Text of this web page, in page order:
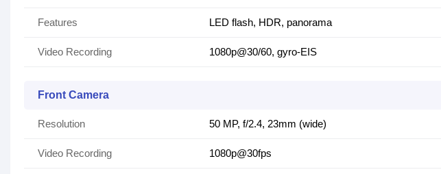
Features LED flash, HDR, panorama
Video Recording 1080p@30/60, gyro-EIS
Front Camera
Resolution 50 MP, f/2.4, 23mm (wide)
Video Recording 1080p@30fps